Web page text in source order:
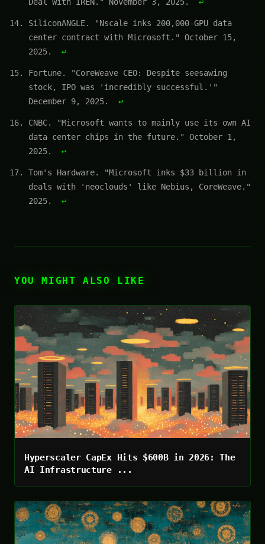
SiliconANGLE. "Nscale inks 200,000-GPU data
center contract with Microsoft." October 15,
2025.
↩
Fortune. "CoreWeave CEO: Despite seesawing
stock, IPO was 'incredibly successful.'"
December 9, 2025.
↩
CNBC. "Microsoft wants to mainly use its own AI
data center chips in the future." October 1,
2025.
↩
Tom's Hardware. "Microsoft inks $33 billion in
deals with 'neoclouds' like Nebius, CoreWeave."
2025.
↩
YOU MIGHT ALSO LIKE
Hyperscaler CapEx Hits $600B in 2026: The
AI Infrastructure ...